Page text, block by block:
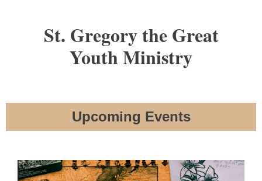
St. Gregory the Great
Youth Ministry
Upcoming Events